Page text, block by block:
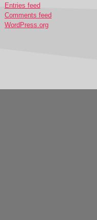
Entries feed
Comments feed
WordPress.org